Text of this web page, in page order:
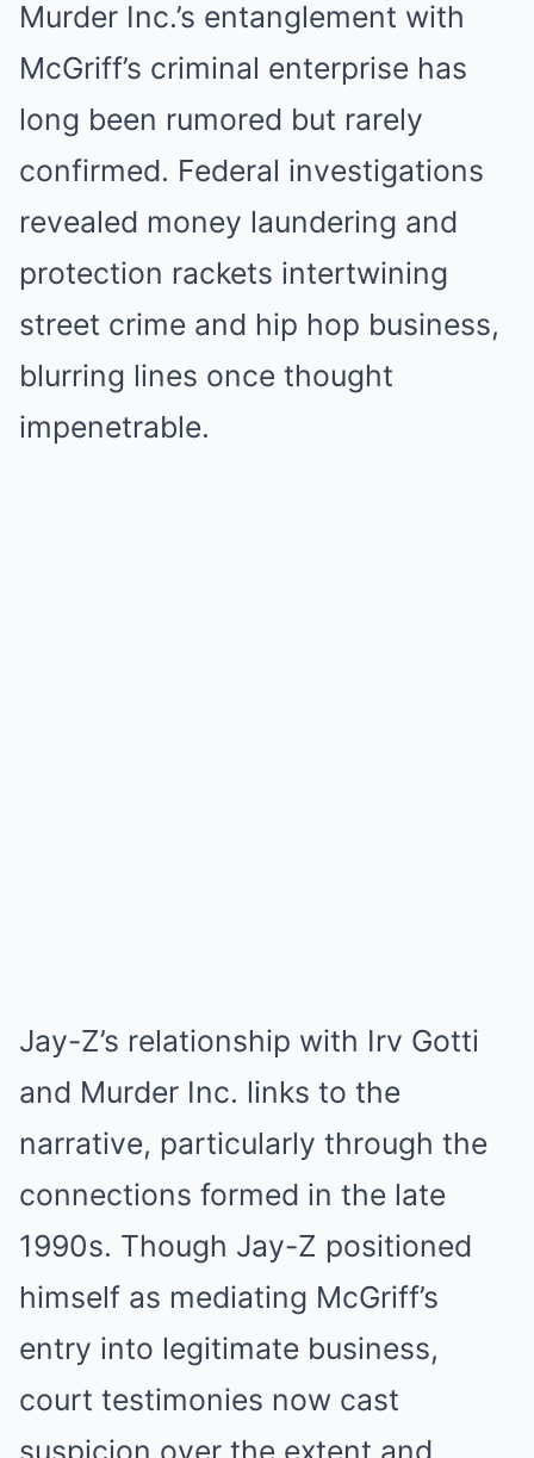
Murder Inc.’s entanglement with
McGriff’s criminal enterprise has
long been rumored but rarely
confirmed. Federal investigations
revealed money laundering and
protection rackets intertwining
street crime and hip hop business,
blurring lines once thought
impenetrable.
Jay-Z’s relationship with Irv Gotti
and Murder Inc. links to the
narrative, particularly through the
connections formed in the late
1990s. Though Jay-Z positioned
himself as mediating McGriff’s
entry into legitimate business,
court testimonies now cast
suspicion over the extent and